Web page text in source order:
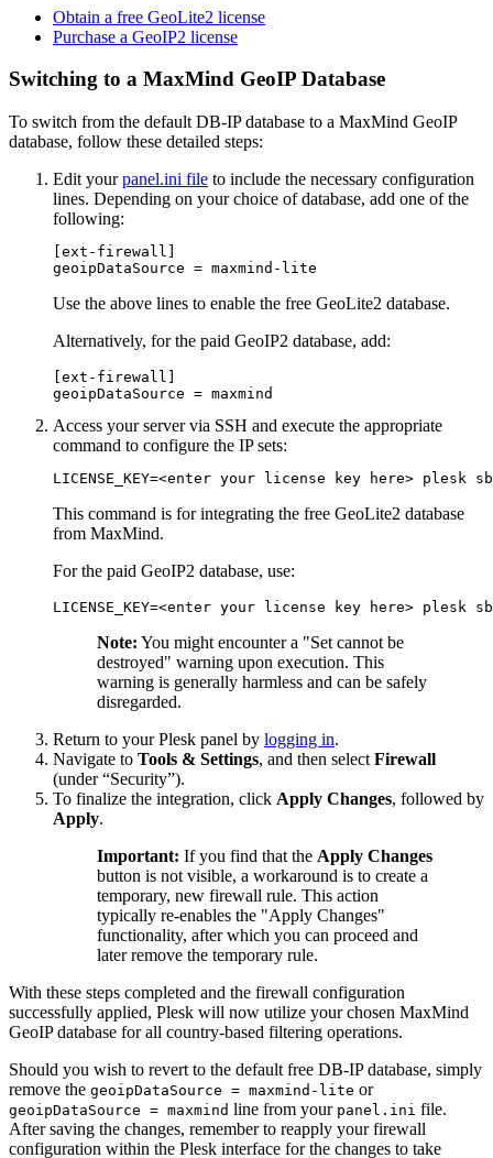
Obtain a free GeoLite2 license
Purchase a GeoIP2 license
Switching to a MaxMind GeoIP Database
To switch from the default DB-IP database to a MaxMind GeoIP
database, follow these detailed steps:
Edit yourpanel.ini file to include the necessary configuration
lines. Depending on your choice of database, add one of the
following:
[ext-firewall]
geoipDataSource = maxmind-lite
Use the above lines to enable the free GeoLite2 database.
Alternatively, for the paid GeoIP2 database, add:
[ext-firewall]
geoipDataSource = maxmind
Access your server via SSH and execute the appropriate
command to configure the IP sets:
LICENSE_KEY=<enter your license key here>
This command is for integrating the free GeoLite2 database
from MaxMind.
For the paid GeoIP2 database, use:
LICENSE_KEY=<enter your license key here>
Note: You might encounter a "Set cannot be
destroyed" warning upon execution. This
warning is generally harmless and can be safely
disregarded.
Return to your Plesk panel by logging in.
Navigate to Tools & Settings, and then select Firewall
(under “Security”).
To finalize the integration, click Apply Changes, followed by
Apply.
Important: If you find that the Apply Changes
button is not visible, a workaround is to create a
temporary, new firewall rule. This action
typically re-enables the "Apply Changes"
functionality, after which you can proceed and
later remove the temporary rule.
With these steps completed and the firewall configuration
successfully applied, Plesk will now utilize your chosen MaxMind
GeoIP database for all country-based filtering operations.
Should you wish to revert to the default free DB-IP database, simply
remove the geoipDataSource = maxmind-lite or
geoipDataSource = maxmind line from your panel.ini file.
After saving the changes, remember to reapply your firewall
configuration within the Plesk interface for the changes to take